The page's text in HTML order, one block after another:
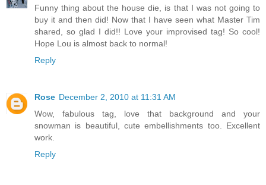
Funny thing about the house die, is that I was not going to
buy it and then did! Now that I have seen what Master Tim
shared, so glad I did!! Love your improvised tag! So cool!
Hope Lou is almost back to normal!
Reply
Rose December 2, 2010 at 11:31 AM
Wow, fabulous tag, love that background and your
snowman is beautiful, cute embellishments too. Excellent
work.
Reply